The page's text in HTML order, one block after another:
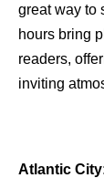
great way to
hours bring
readers,
inviting
Atlantic